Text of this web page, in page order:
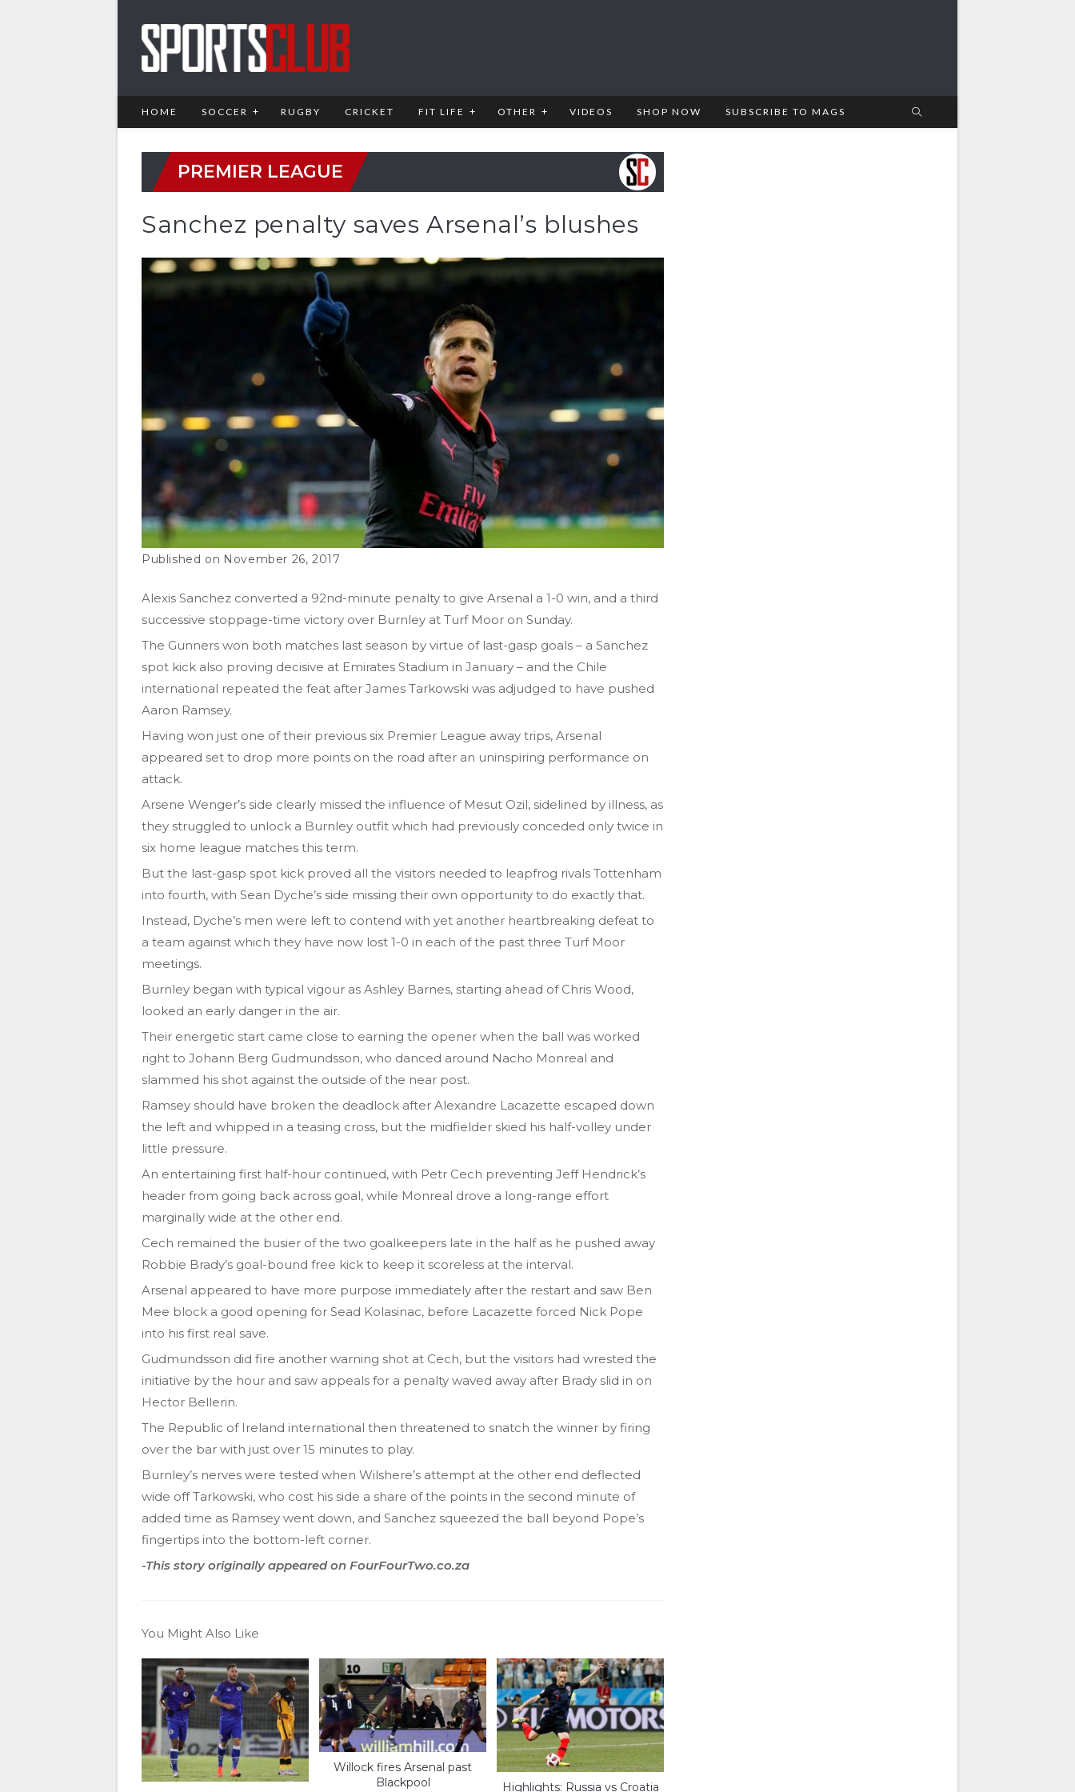
HOME SOCCER RUGBY CRICKET FIT LIFE OTHER VIDEOS SHOP NOW SUBSCRIBE TO MAGS
PREMIER LEAGUE
Sanchez penalty saves Arsenal’s blushes
November 26, 2017
Alexis Sanchez converted a 92nd-minute penalty to give Arsenal a 1-0 win, and a third
successive stoppage-time victory over Burnley at Turf Moor on Sunday.
The Gunners won both matches last season by virtue of last-gasp goals – a Sanchez
spot kick also proving decisive at Emirates Stadium in January – and the Chile
international repeated the feat after James Tarkowski was adjudged to have pushed
Aaron Ramsey.
Having won just one of their previous six Premier League away trips, Arsenal
appeared set to drop more points on the road after an uninspiring performance on
attack.
Arsene Wenger’s side clearly missed the influence of Mesut Ozil, sidelined by illness, as
they struggled to unlock a Burnley outfit which had previously conceded only twice in
six home league matches this term.
But the last-gasp spot kick proved all the visitors needed to leapfrog rivals Tottenham
into fourth, with Sean Dyche’s side missing their own opportunity to do exactly that.
Instead, Dyche’s men were left to contend with yet another heartbreaking defeat to
a team against which they have now lost 1-0 in each of the past three Turf Moor
meetings.
Burnley began with typical vigour as Ashley Barnes, starting ahead of Chris Wood,
looked an early danger in the air.
Their energetic start came close to earning the opener when the ball was worked
right to Johann Berg Gudmundsson, who danced around Nacho Monreal and
slammed his shot against the outside of the near post.
Ramsey should have broken the deadlock after Alexandre Lacazette escaped down
the left and whipped in a teasing cross, but the midfielder skied his half-volley under
little pressure.
An entertaining first half-hour continued, with Petr Cech preventing Jeff Hendrick’s
header from going back across goal, while Monreal drove a long-range effort
marginally wide at the other end.
Cech remained the busier of the two goalkeepers late in the half as he pushed away
Robbie Brady’s goal-bound free kick to keep it scoreless at the interval.
Arsenal appeared to have more purpose immediately after the restart and saw Ben
Mee block a good opening for Sead Kolasinac, before Lacazette forced Nick Pope
into his first real save.
Gudmundsson did fire another warning shot at Cech, but the visitors had wrested the
initiative by the hour and saw appeals for a penalty waved away after Brady slid in on
Hector Bellerin.
The Republic of Ireland international then threatened to snatch the winner by firing
over the bar with just over 15 minutes to play.
Burnley’s nerves were tested when Wilshere’s attempt at the other end deflected
wide off Tarkowski, who cost his side a share of the points in the second minute of
added time as Ramsey went down, and Sanchez squeezed the ball beyond Pope’s
fingertips into the bottom-left corner.
-This story originally appeared on FourFourTwo.co.za
You Might Also Like
Willock fires Arsenal past
Blackpool
Highlights: Russia vs Croatia